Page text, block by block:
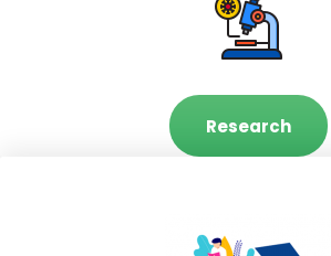
Research